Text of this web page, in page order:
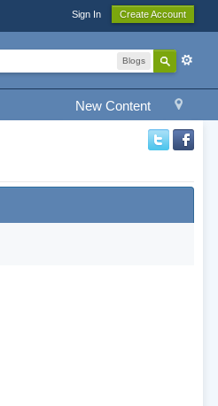
Sign In Create Account
Blogs
New Content